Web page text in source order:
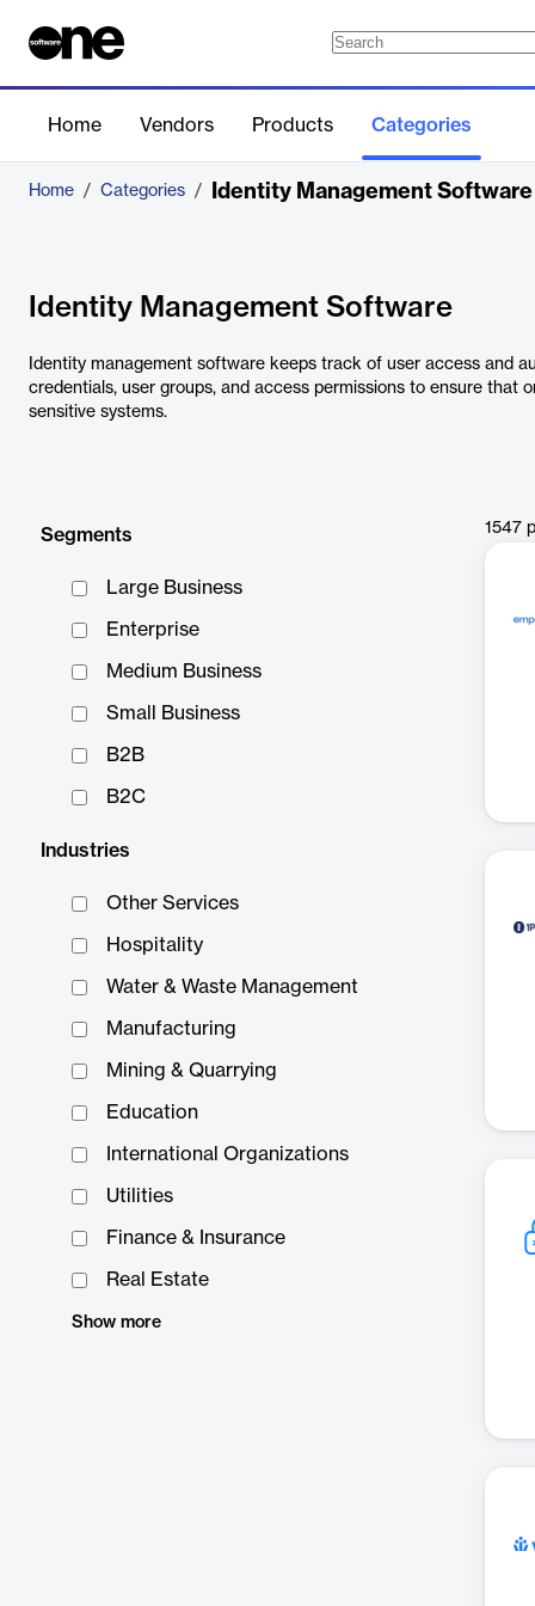
Home Vendors Products Categories
Home / Categories / Identity Management Software
Identity Management Software
Identity management software keeps track of user access and
credentials, user groups, and access permissions to ensure that
sensitive systems.
Segments
Large Business
Enterprise
Medium Business
Small Business
B2B
B2C
Industries
Other Services
Hospitality
Water & Waste Management
Manufacturing
Mining & Quarrying
Education
International Organizations
Utilities
Finance & Insurance
Real Estate
Show more
1547